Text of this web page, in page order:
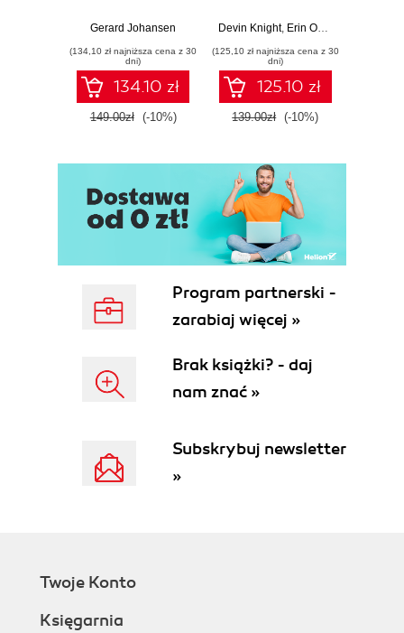
and techniques for
threat response -
Fourth Edition
Gerard Johansen
(134,10 zł najniższa cena z 30
dni)
134.10 zł
149.00zł (-10%)
to Power BI, Data
Tools, and
Microsoft Fabric -
Fourth Edition
Devin Knight, Erin Ostrowsky
(125,10 zł najniższa cena z 30
dni)
125.10 zł
139.00zł (-10%)
Program partnerski -
zarabiaj więcej »
Brak książki? - daj
nam znać »
Subskrybuj newsletter
»
Twoje Konto
Księgarnia